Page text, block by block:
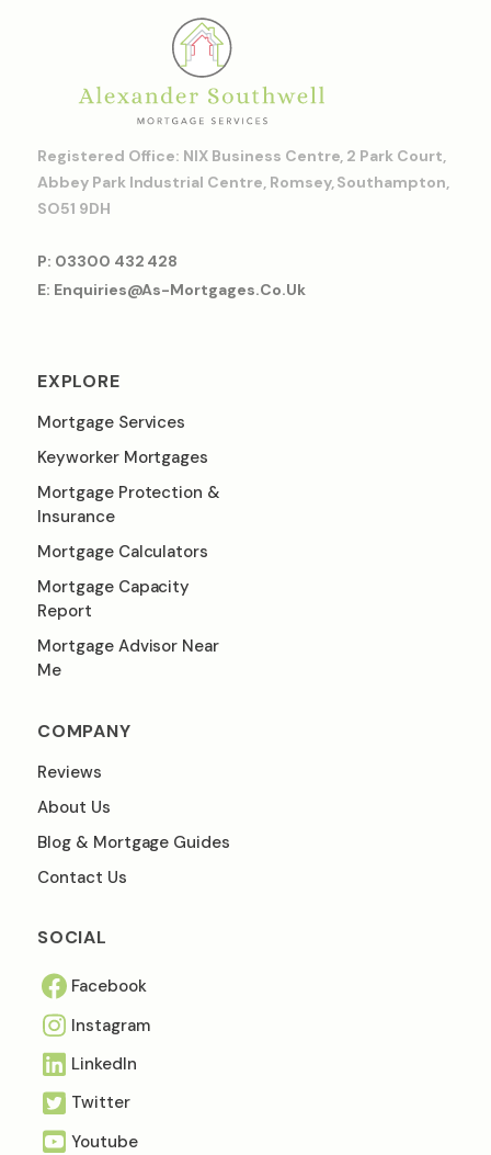
Registered Office: NIX Business Centre, 2 Park Court,
Abbey Park Industrial Centre, Romsey, Southampton,
SO51 9DH
P: 03300 432 428
E: Enquiries@as-Mortgages.co.uk
EXPLORE
Mortgage Services
Keyworker Mortgages
Mortgage Protection &
Insurance
Mortgage Calculators
Mortgage Capacity
Report
Mortgage Advisor Near
Me
COMPANY
Reviews
About Us
Blog & Mortgage Guides
Contact Us
SOCIAL
Facebook
Instagram
Linkedln
Twitter
Youtube